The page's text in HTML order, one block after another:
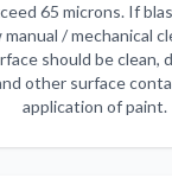
65 microns. If
/ mechanical
should be clean,
other surface
application of paint.